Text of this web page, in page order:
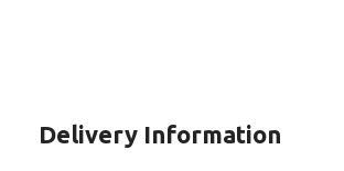
Delivery Information